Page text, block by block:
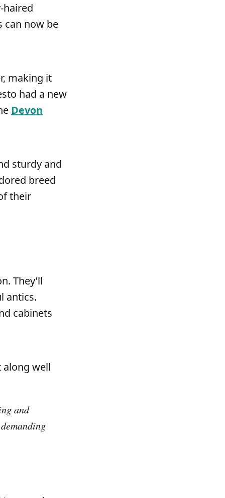
haired
can now be
making it
had a new
Devon
sturdy and
breed
their
They’ll
antics.
cabinets
along well
and